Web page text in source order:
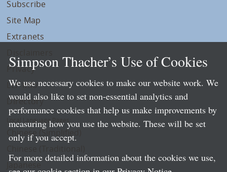
Subscribe
Site Map
Extranets
Privacy
LLP Info
Directory
Local Language Pages:
Chinese (Simplified)
Simpson Thacher’s Use of Cookies
We use necessary cookies to make our website work. We
would also like to set non-essential analytics and
performance cookies that help us make improvements by
measuring how you use the website. These will be set
only if you accept.
For more detailed information about the cookies we use,